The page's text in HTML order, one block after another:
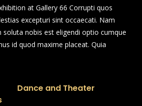
at Gallery 66 Corrupti quos
excepturi sint occaecati. Nam
nobis est eligendi optio cumque
id quod maxime placeat. Quia
Dance and Theater